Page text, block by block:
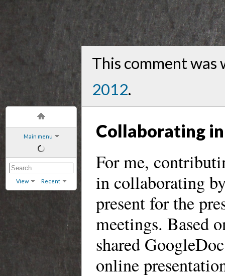
Main menu
View Recent
This comment
2012.
Collaborating
For me,
in collaborating
present for the
meetings. Based
shared
online